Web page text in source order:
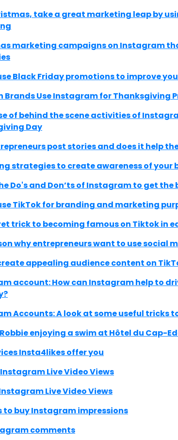
take a great marketing leap by
marketing campaigns on Instagram
Black Friday promotions to improve
Brands Use Instagram for Thanksgiving
of behind the scene activities of
Day
post stories and does it help
strategies to create awareness of your
Do's and Don’ts of Instagram to get
TikTok for branding and marketing
trick to becoming famous on Tiktok in
why entrepreneurs want to use social
appealing audience content on
account: How can Instagram help to
Accounts: A look at some useful tricks
enjoying a swim at Hôtel du Cap-
Insta4likes offer you
Live Video Views
Live Video Views
to buy Instagram impressions
comments